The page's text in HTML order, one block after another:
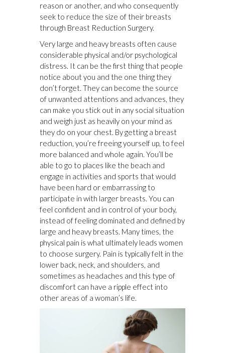
reason or another, and who consequently
seek to reduce the size of their breasts
through Breast Reduction Surgery.
Very large and heavy breasts often cause
considerable physical and/or psychological
distress. It can be the first thing that people
notice about you and the one thing they
don’t forget. They can become the source
of unwanted attentions and advances, they
can make you stick out in any social situation
and weigh just as heavily on your mind as
they do on your chest. By getting a breast
reduction, you’re freeing yourself up, to feel
more balanced and whole again. You’ll be
able to go to places like the beach and
engage in activities and sports that would
have been hard or embarrassing to
participate in with larger breasts. You can
feel confident and in control of your body,
instead of feeling dominated and defined by
large and heavy breasts. Many times, the
physical pain is what ultimately leads women
to choose surgery. Pain is typically felt in the
lower back, neck, and shoulders, and
sometimes as headaches and this type of
discomfort can have a ripple effect into
other areas of a woman’s life.